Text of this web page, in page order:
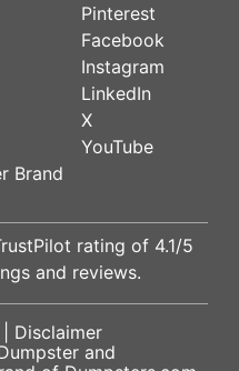
Brand
Pinterest
Facebook
Instagram
LinkedIn
X
YouTube
rating of 4.1/5
and reviews.
Disclaimer
and